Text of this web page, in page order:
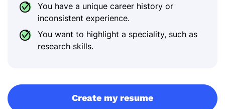
You have a unique career history or
inconsistent experience.
You want to highlight a speciality, such as
research skills.
Create my resume